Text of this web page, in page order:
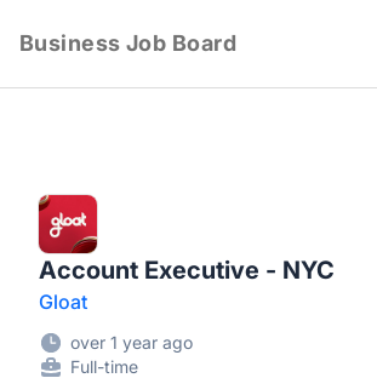
Business Job Board
Account Executive - NYC
Gloat
over 1 year ago
Full-time